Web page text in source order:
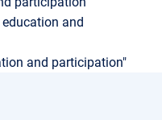
and
and participation"